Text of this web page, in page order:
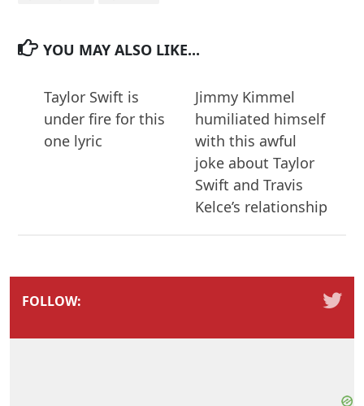
YOU MAY ALSO LIKE...
Taylor Swift is
under fire for this
one lyric
Jimmy Kimmel
humiliated himself
with this awful
joke about Taylor
Swift and Travis
Kelce’s relationship
FOLLOW: